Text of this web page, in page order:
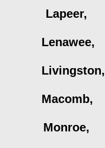
Lapeer,
Lenawee,
Livingston,
Macomb,
Monroe,